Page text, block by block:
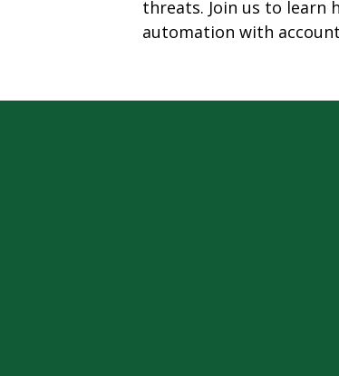
threats. Join us to learn
automation with